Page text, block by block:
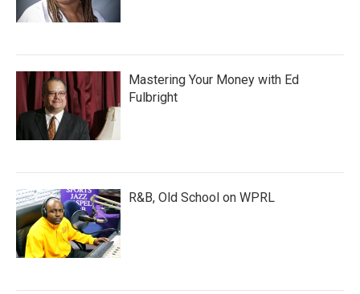
Mastering Your Money with Ed
Fulbright
R&B, Old School on WPRL